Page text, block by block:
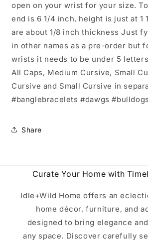
open on your wrist for your size.
end is 6 1/4 inch, height is just at 1
are about 1/8 inch thickness Just
in other names as a pre-order but
wrists it needs to be under 5
All Caps, Medium Cursive, Small
Cursive and Small Cursive in
#banglebracelets #dawgs
Share
Curate Your Home with
Idle+Wild Home offers an
home décor, furniture, and
designed to bring elegance
any space. Discover carefully